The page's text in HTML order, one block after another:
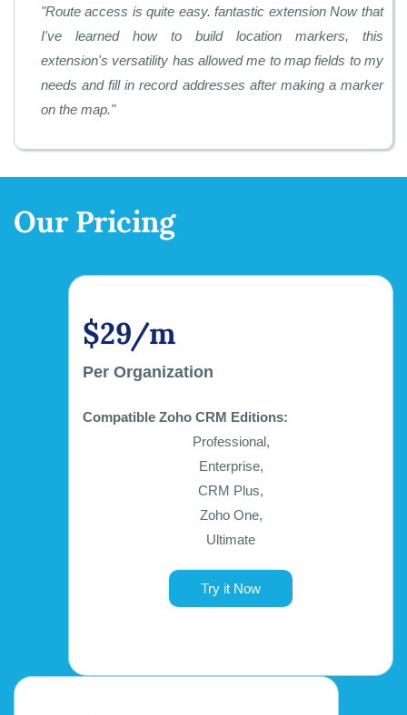
"Route access is quite easy. fantastic extension Now that
I've learned how to build location markers, this
extension's versatility has allowed me to map fields to my
needs and fill in record addresses after making a marker
on the map."
Our Pricing
$29/m
Per Organization
Compatible Zoho CRM Editions:
Professional,
Enterprise,
CRM Plus,
Zoho One,
Ultimate
Try it Now